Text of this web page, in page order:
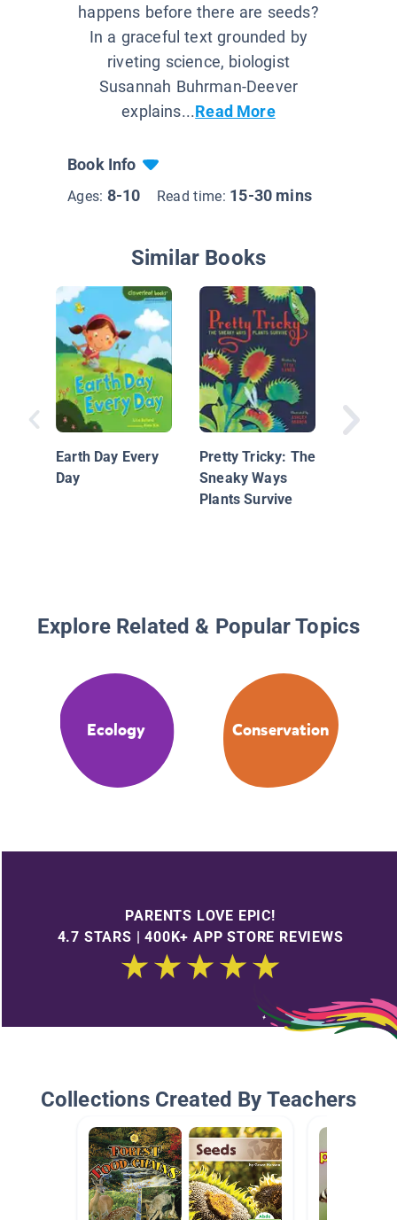
happens before there are seeds?
In a graceful text grounded by
riveting science, biologist
Susannah Buhrman-Deever
explains...Read More
Book Info
Ages: 8-10 Read time: 15-30 mins
Similar Books
Earth Day Every
Day
Pretty Tricky: The
Sneaky Ways
Plants Survive
National
Explore Related & Popular Topics
Ecology Conservation
PARENTS LOVE EPIC!
4.7 STARS | 400K+ APP STORE REVIEWS
Collections Created By Teachers